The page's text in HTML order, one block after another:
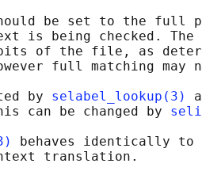
be set to the full
is being checked. The
of the file, as
full matching may
by
selabel_lookup(3)
can be changed by
behaves identically to
translation.